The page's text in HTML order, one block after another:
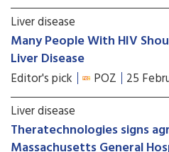
Liver disease
Many People With HIV
Liver Disease
Editor's pick POZ 25
Liver disease
Theratechnologies signs